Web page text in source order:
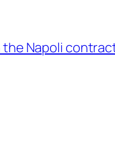
the Napoli